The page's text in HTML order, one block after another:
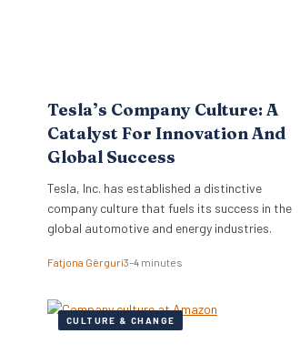
Tesla’s Company Culture: A
Catalyst For Innovation And
Global Success
Tesla, Inc. has established a distinctive
company culture that fuels its success in the
global automotive and energy industries.
Fatjona Gërguri3–4 minutes
CULTURE & CHANGE